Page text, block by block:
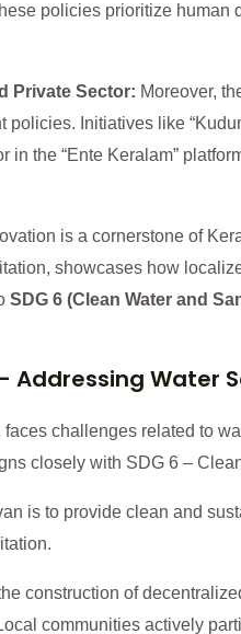
policies prioritize
Private Sector: Moreover,
Initiatives like
in the “Ente Keralam”
is a cornerstone of
showcases how
SDG 6 (Clean Water and
Addressing Water
challenges related to
closely with SDG 6 –
is to provide clean and
construction of
communities actively